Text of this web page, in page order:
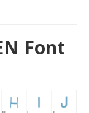
Font